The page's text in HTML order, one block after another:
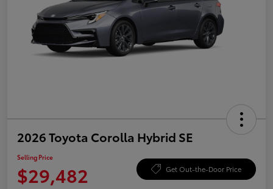
2026 Toyota Corolla Hybrid SE
Selling Price
$29,482 Get Out-the-Door Price